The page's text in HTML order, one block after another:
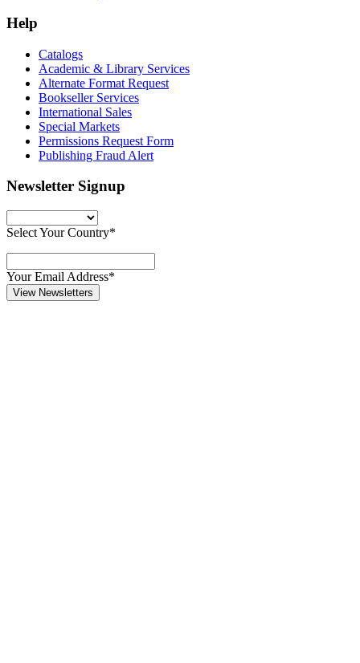
Help
Catalogs
Academic & Library Services
Alternate Format Request
Bookseller Services
International Sales
Special Markets
Permissions Request Form
Publishing Fraud Alert
Newsletter Signup
Select Your Country*
Your Email Address*
View Newsletters